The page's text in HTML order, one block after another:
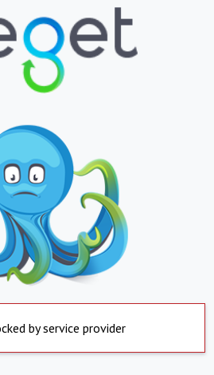
by service provider